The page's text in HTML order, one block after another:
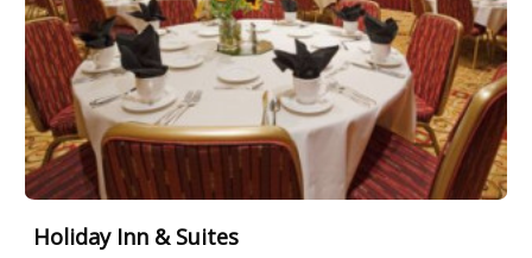
Holiday Inn & Suites